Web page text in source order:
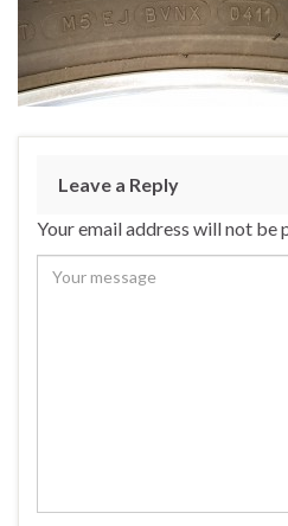
Leave a Reply
Your email address will not be